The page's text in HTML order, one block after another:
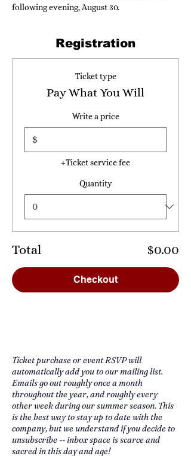
following evening, August 30.
Registration
Ticket type
Pay What You Will
Write a price
$
+Ticket service fee
Quantity
Total $0.00
Checkout
Ticket purchase or event RSVP will
automatically add you to our mailing list.
Emails go out roughly once a month
throughout the year, and roughly every
other week during our summer season. This
is the best way to stay up to date with the
company, but we understand if you decide to
unsubscribe -- inbox space is scarce and
sacred in this day and age!